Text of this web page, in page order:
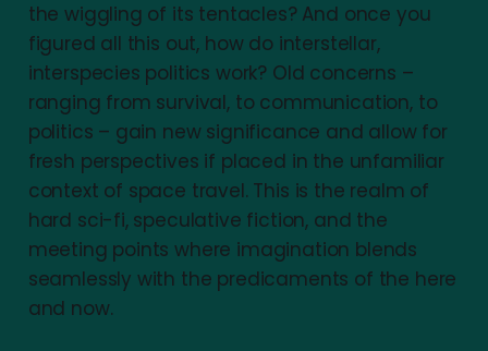
the wiggling of its tentacles? And once you
figured all this out, how do interstellar,
interspecies politics work? Old concerns –
ranging from survival, to communication, to
politics – gain new significance and allow for
fresh perspectives if placed in the unfamiliar
context of space travel. This is the realm of
hard sci-fi, speculative fiction, and the
meeting points where imagination blends
seamlessly with the predicaments of the here
and now.